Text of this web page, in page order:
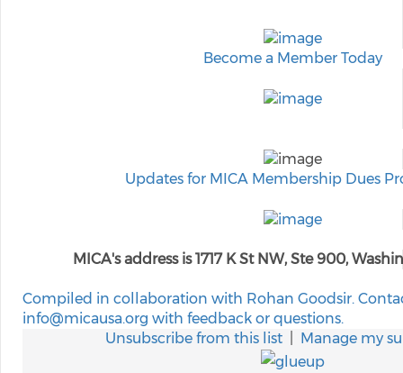
Become a Member Today
Updates for MICA Membership Dues
MICA's address is 1717 K St NW, Ste 900,
Compiled in collaboration with Rohan Goodsir.
info@micausa.org with feedback or questions.
Unsubscribe from this list
Manage my